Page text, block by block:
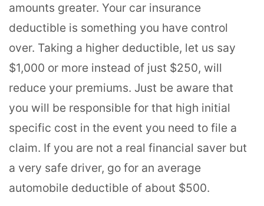
amounts greater. Your car insurance
deductible is something you have control
over. Taking a higher deductible, let us say
$1,000 or more instead of just $250, will
reduce your premiums. Just be aware that
you will be responsible for that high initial
specific cost in the event you need to file a
claim. If you are not a real financial saver but
a very safe driver, go for an average
automobile deductible of about $500.